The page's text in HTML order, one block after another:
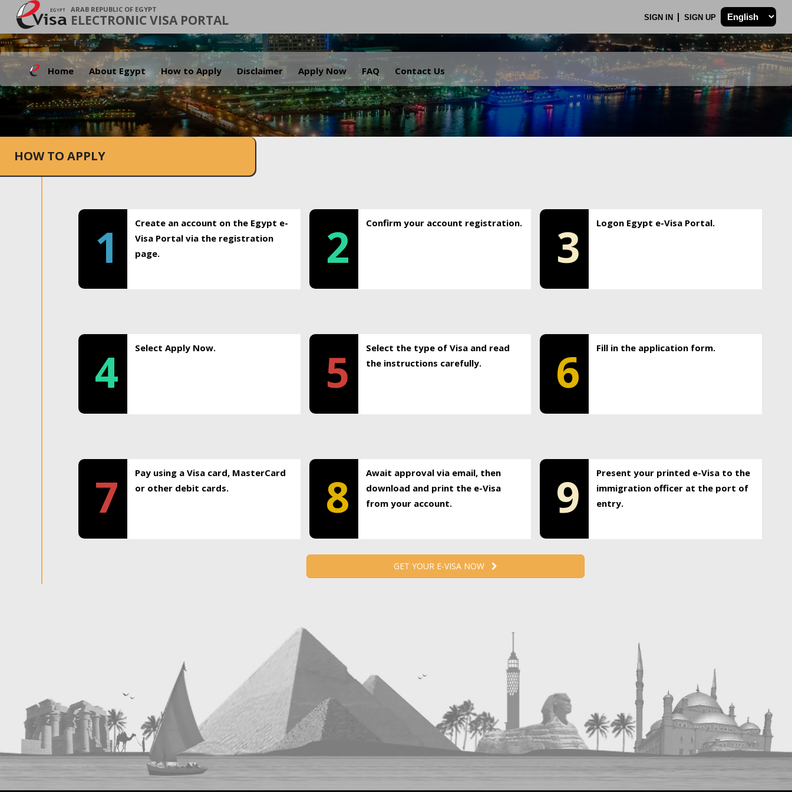
ARAB REPUBLIC OF EGYPT
ELECTRONIC VISA PORTAL SIGN IN SIGN UP
Home About Egypt How to Apply Disclaimer Apply Now FAQ Contact Us
.
HOW TO APPLY
1
Create an account on the Egypt e-
Visa Portal via the registration
page.
2 Confirm your account registration. 3 Logon Egypt e-Visa Portal.
4 Select Apply Now. 5
Select the type of Visa and read
the instructions carefully.
6 Fill in the application form.
7
Pay using a Visa card, MasterCard
or other debit cards.
8
Await approval via email, then
download and print the e-Visa
from your account.
9
Present your printed e-Visa to the
immigration officer at the port of
entry.
GET YOUR E-VISA NOW